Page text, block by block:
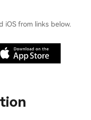
iOS from links below.